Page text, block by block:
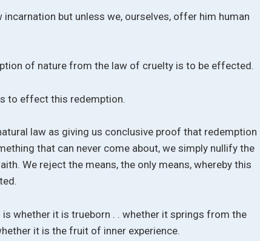
incarnation but unless we, ourselves, offer him human
of nature from the law of cruelty is to be effected.
to effect this redemption.
law as giving us conclusive proof that redemption
that can never come about, we simply nullify the
We reject the means, the only means, whereby this
whether it is trueborn . . whether it springs from the
it is the fruit of inner experience.